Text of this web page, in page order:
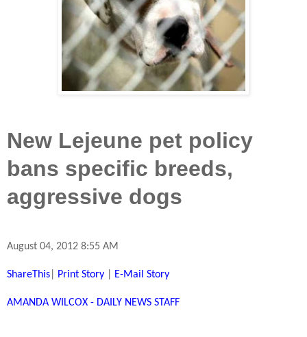
New Lejeune pet policy
bans specific breeds,
aggressive dogs
August 04, 2012 8:55 AM
ShareThis Print Story E-Mail Story
AMANDA WILCOX - DAILY NEWS STAFF